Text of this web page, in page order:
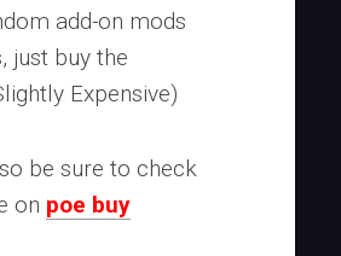
add-on mods
just buy the
Expensive)
be sure to check
on poe buy